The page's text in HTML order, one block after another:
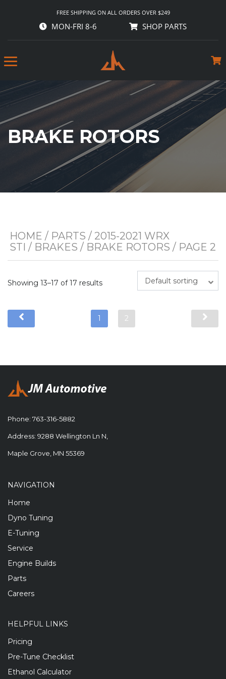
FREE SHIPPING ON ALL ORDERS OVER $249
MON-FRI 8-6 SHOP PARTS
BRAKE ROTORS
HOME / PARTS / 2015-2021 WRX
STI / BRAKES / BRAKE ROTORS / PAGE 2
Showing 13–17 of 17 results Default sorting
1 2
Phone: 763-316-5882
Address: 9288 Wellington Ln N,
Maple Grove, MN 55369
NAVIGATION
Home
Dyno Tuning
E-Tuning
Service
Engine Builds
Parts
Careers
HELPFUL LINKS
Pricing
Pre-Tune Checklist
Ethanol Calculator